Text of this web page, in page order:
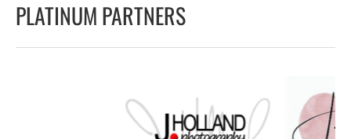
PLATINUM PARTNERS